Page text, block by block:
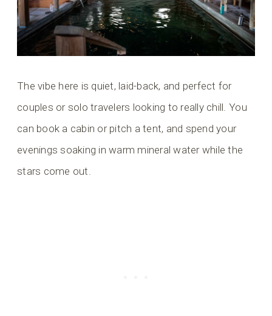
The vibe here is quiet, laid-back, and perfect for
couples or solo travelers looking to really chill. You
can book a cabin or pitch a tent, and spend your
evenings soaking in warm mineral water while the
stars come out.